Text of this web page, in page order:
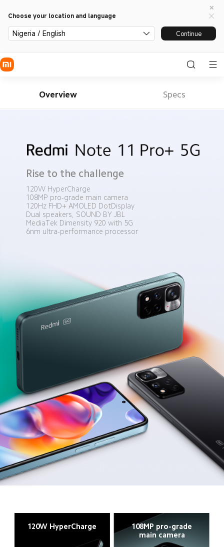
Choose your location and language
Nigeria / English Continue
Overview Specs
Rise to the challenge
120W HyperCharge
108MP pro-grade main camera
120Hz FHD+ AMOLED DotDisplay
Dual speakers, SOUND BY JBL
MediaTek Dimensity 920 with 5G
6nm ultra-performance processor
120W HyperCharge
108MP pro-grade
main camera